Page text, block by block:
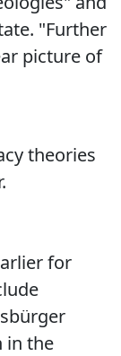
"Further
picture of
theories
for
in the